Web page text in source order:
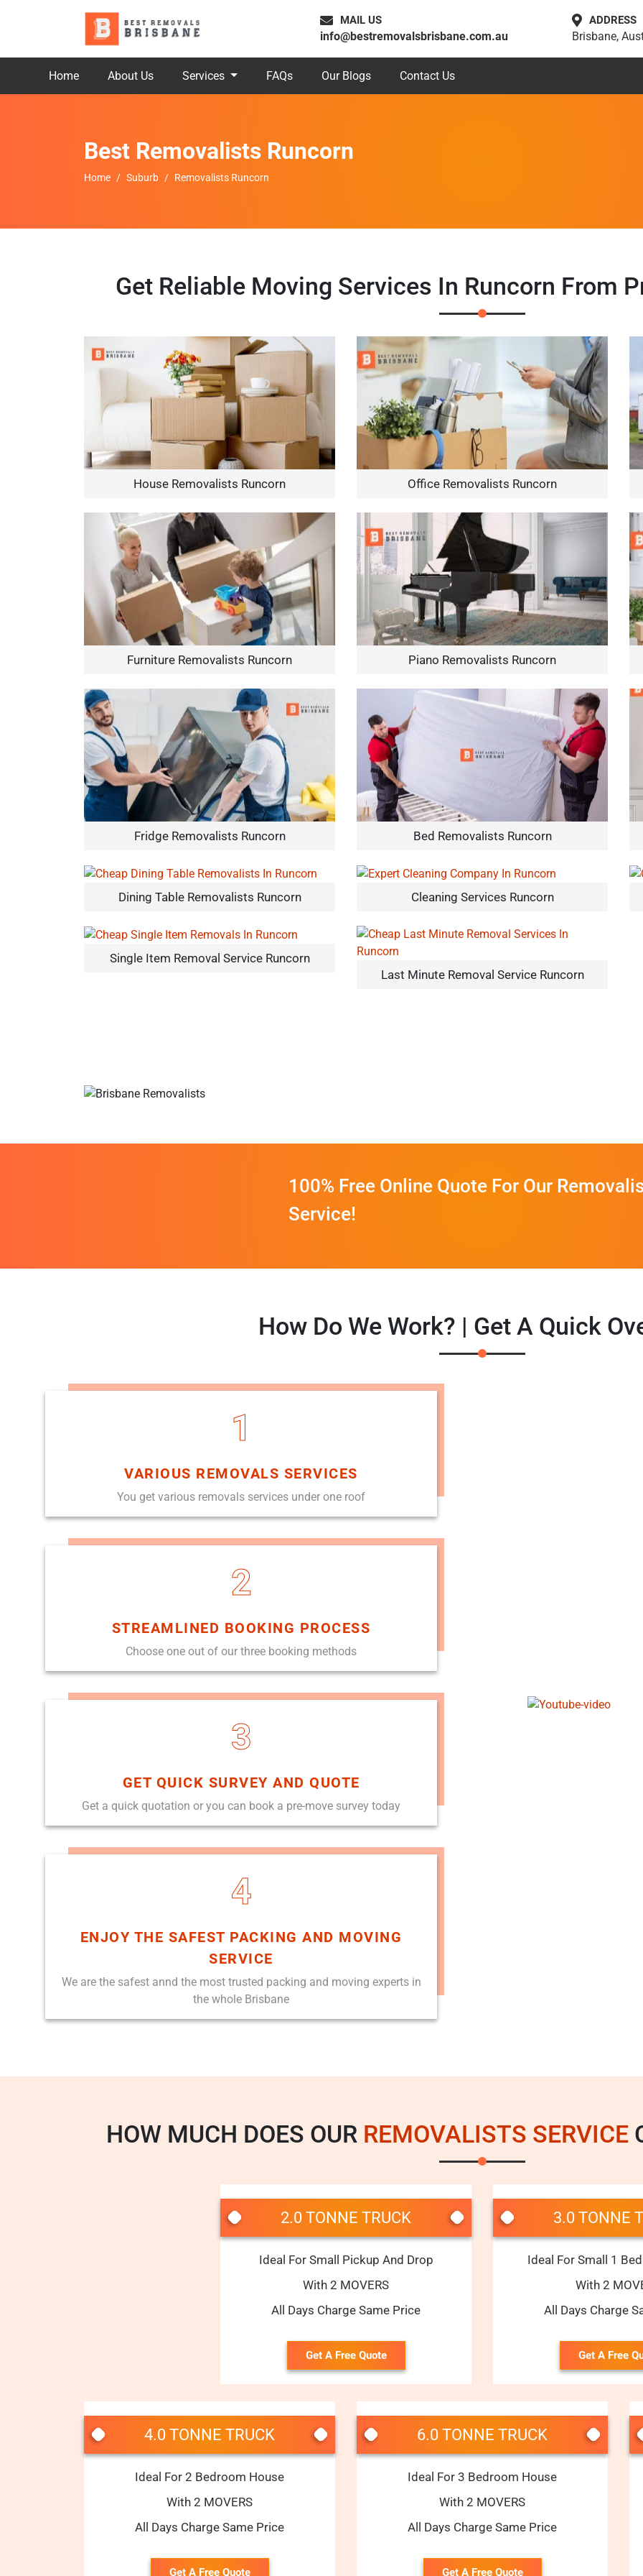
MAIL US
info@bestremovalsbrisbane.com.au
ADDRESS
Brisbane,
Home About Us Services FAQs Our Blogs Contact Us
Best Removalists Runcorn
Home Suburb Removalists Runcorn
Get Reliable Moving Services In Runcorn From
House Removalists Runcorn Office Removalists Runcorn
Furniture Removalists Runcorn Piano Removalists Runcorn
Fridge Removalists Runcorn Bed Removalists Runcorn
Dining Table Removalists Runcorn Cleaning Services Runcorn
Single Item Removal Service Runcorn
Last Minute Removal Service Runcorn
100% Free Online Quote For Our
Service!
How Do We Work? | Get A Quick
1
VARIOUS REMOVALS SERVICES
You get various removals services under one roof
2
STREAMLINED BOOKING PROCESS
Choose one out of our three booking methods
3
GET QUICK SURVEY AND QUOTE
Get a quick quotation or you can book a pre-move survey today
4
ENJOY THE SAFEST PACKING AND MOVING
SERVICE
We are the safest annd the most trusted packing and moving experts in
the whole Brisbane
HOW MUCH DOES OUR REMOVALISTS SERVICE
2.0 TONNE TRUCK
Ideal For Small Pickup And Drop
With 2 MOVERS
All Days Charge Same Price
Get A Free Quote
3.0 TONNE
Ideal For Small 1
With 2
All Days Charge
Get A Free
4.0 TONNE TRUCK
Ideal For 2 Bedroom House
With 2 MOVERS
All Days Charge Same Price
Get A Free Quote
6.0 TONNE TRUCK
Ideal For 3 Bedroom House
With 2 MOVERS
All Days Charge Same Price
Get A Free Quote